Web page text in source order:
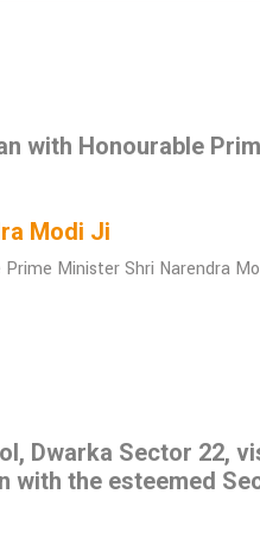
with Honourable
Modi Ji
Minister Shri Narendra
Dwarka Sector 22,
with the esteemed